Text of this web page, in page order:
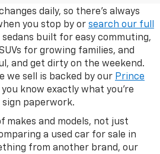
daily, so there's always
you stop by or search our full
sedans built for easy commuting,
for growing families, and
and get dirty on the weekend.
we sell is backed by our Prince
you know exactly what you're
paperwork.
makes and models, not just
a used car for sale in
from another brand, our